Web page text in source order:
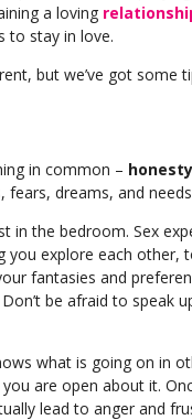
a loving
to stay in love.
but we’ve got
in common – honesty
fears, dreams, and
in the bedroom. Sex
you explore each
fantasies and
be afraid to speak
what is going on in
are open about it.
lead to anger and